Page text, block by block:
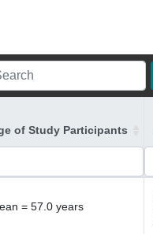
of Study Participants
= 57.0 years